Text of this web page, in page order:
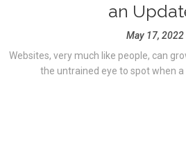
an
May 17, 2022
Websites, very much like people, can
the untrained eye to spot when a